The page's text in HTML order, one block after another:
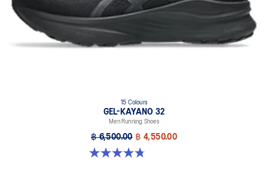
15 Colours
GEL-KAYANO 32
Men Running Shoes
฿ 6,500.00 ฿ 4,550.00
4.8 out of 5 stars. 531 reviews